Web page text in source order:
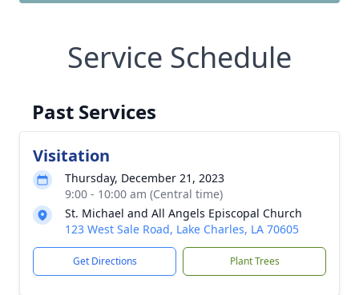
Service Schedule
Past Services
Visitation
Thursday, December 21, 2023
9:00 - 10:00 am (Central time)
St. Michael and All Angels Episcopal Church
123 West Sale Road, Lake Charles, LA 70605
Get Directions Plant Trees